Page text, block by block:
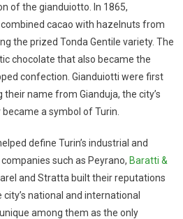
of the gianduiotto. In 1865,
cacao with hazelnuts from
the prized Tonda Gentile variety. The
chocolate that also became the
confection. Gianduiotti were first
name from Gianduja, the city’s
a symbol of Turin.
define Turin’s industrial and
such as Peyrano, Baratti &
and Stratta built their reputations
national and international
among them as the only